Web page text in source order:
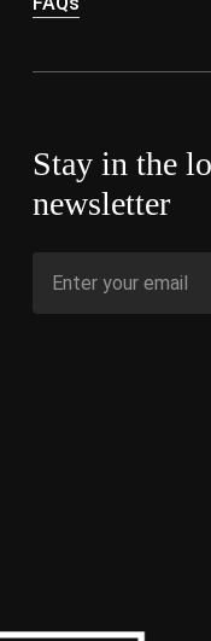
Stay in the
newsletter